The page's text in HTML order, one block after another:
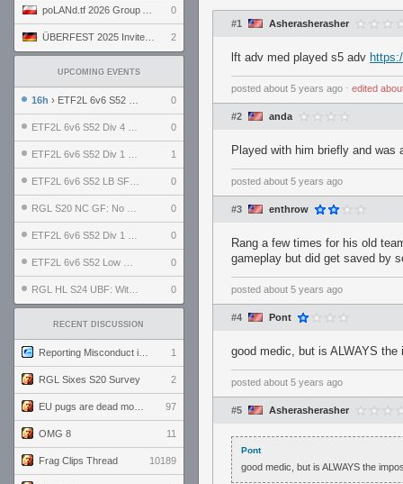
0
2
UPCOMING EVENTS
16h › ETF2L 6v6 S52 UBF: The Odds vs The Plucky Luckers 0
0
1
0
0
0
0
0
RECENT DISCUSSION
1
RGL Sixes S20 Survey 2
97
OMG 8 11
Frag Clips Thread 10189
#1 Asherasherasher
lft adv med played s5 adv
posted about 5 years ago ⋅ edited
#2 anda
Played with him briefly and
posted about 5 years ago
#3 enthrow
Rang a few times for his old
gameplay but did get saved by
posted about 5 years ago
#4 Pont
good medic, but is ALWAYS the
posted about 5 years ago
#5 Asherasherasher
Pont
good medic, but is ALWAYS the